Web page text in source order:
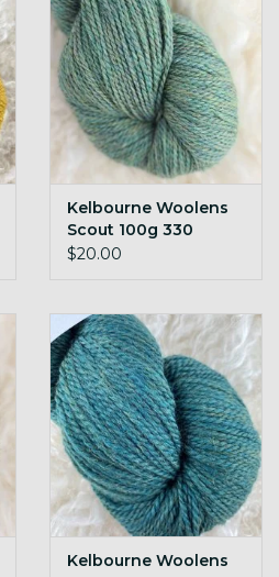
Kelbourne Woolens
Scout 100g 330
meadow h
$20.00
Kelbourne Woolens